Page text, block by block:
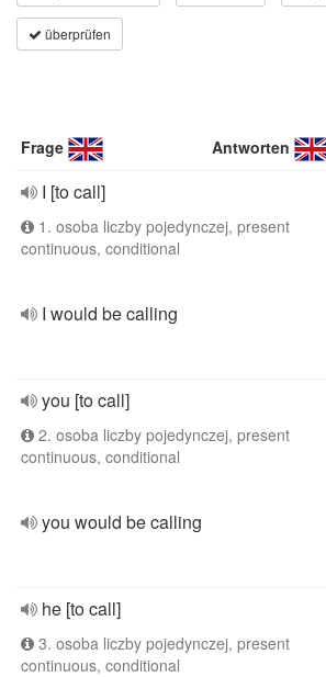
überprüfen
Frage Antworten
I [to call]
1. osoba liczby pojedynczej, present
continuous, conditional
I would be calling
you [to call]
2. osoba liczby pojedynczej, present
continuous, conditional
you would be calling
he [to call]
3. osoba liczby pojedynczej, present
continuous, conditional